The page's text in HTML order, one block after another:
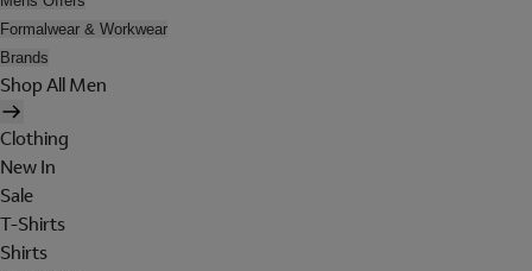
Formalwear & Workwear
Brands
Shop All Men
Clothing
New In
Sale
T-Shirts
Shirts